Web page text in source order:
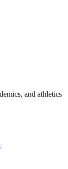
and athletics